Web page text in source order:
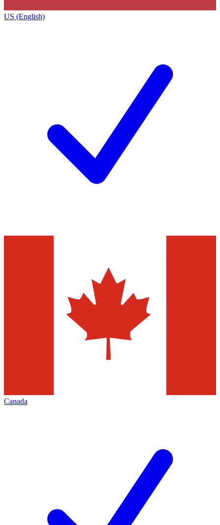
US (English)
Canada